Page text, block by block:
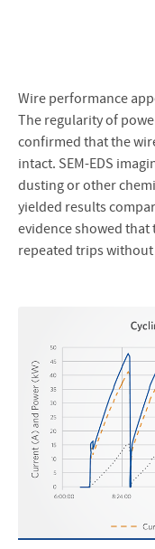
Wire performance
The regularity of
confirmed that the
intact. SEM-EDS
dusting or other
yielded results
evidence showed
repeated trips